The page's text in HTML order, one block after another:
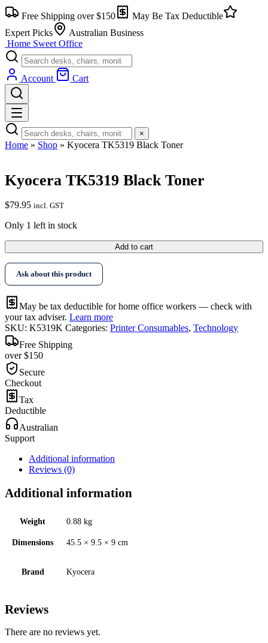
Skip
to
content
Free Shipping over $150
May Be Tax Deductible
Expert Picks
Australian Business
Home Sweet Office
Account Cart
×
Home » Shop » Kyocera TK5319 Black Toner
Kyocera TK5319 Black Toner
$79.95 incl. GST
Only 1 left in stock
Kyocera
TK5319
Black
Toner
quantity
Add to cart
Ask about this product
May be tax deductible for home office workers — check with
your tax adviser. Learn more
SKU: K5319K Categories: Printer Consumables, Technology
Free Shipping
over $150
Secure
Checkout
Tax
Deductible
Australian
Support
Additional information
Reviews (0)
Additional information
Weight 0.88 kg
Dimensions 45.5 × 9.5 × 9 cm
Brand Kyocera
Reviews
There are no reviews yet.